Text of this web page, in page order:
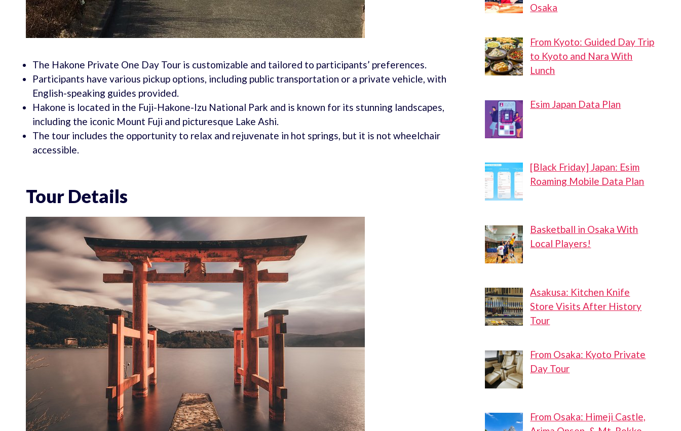
The Hakone Private One Day Tour is customizable and tailored to participants’ preferences.
Participants have various pickup options, including public transportation or a private vehicle, with
English-speaking guides provided.
Hakone is located in the Fuji-Hakone-Izu National Park and is known for its stunning landscapes,
including the iconic Mount Fuji and picturesque Lake Ashi.
The tour includes the opportunity to relax and rejuvenate in hot springs, but it is not wheelchair
accessible.
Tour Details
Osaka
From Kyoto: Guided Day Trip
to Kyoto and Nara With
Lunch
Esim Japan Data Plan
[Black Friday] Japan: Esim
Roaming Mobile Data Plan
Basketball in Osaka With
Local Players!
Asakusa: Kitchen Knife
Store Visits After History
Tour
From Osaka: Kyoto Private
Day Tour
From Osaka: Himeji Castle,